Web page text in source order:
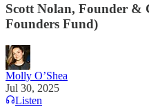
Scott Nolan, Founder &
Founders Fund)
Molly O’Shea
Jul 30, 2025
Listen